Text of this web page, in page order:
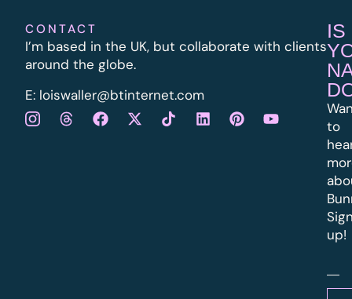
CONTACT
I’m based in the UK, but collaborate with clients
around the globe.
E: loiswaller@btinternet.com
IS
to
up!